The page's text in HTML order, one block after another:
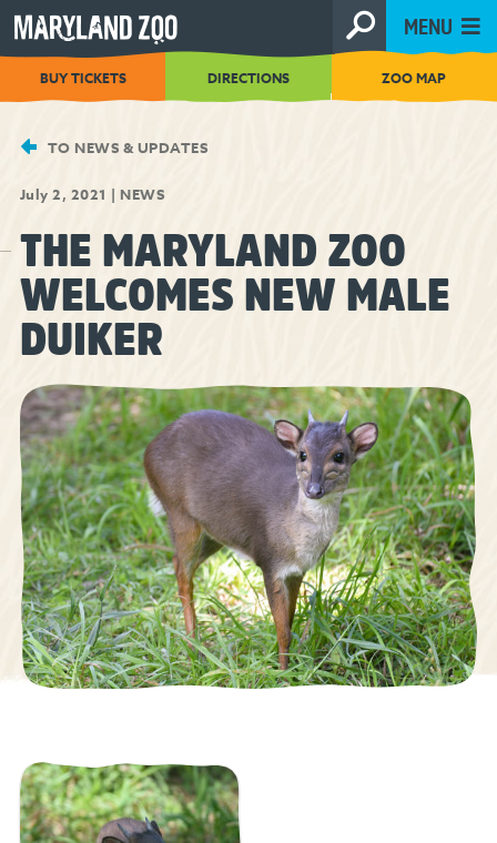
[Skip
to
Content]
MENU
BUY TICKETS DIRECTIONS ZOO MAP
TO NEWS & UPDATES
July 2, 2021 | NEWS
THE MARYLAND ZOO
WELCOMES NEW MALE
DUIKER